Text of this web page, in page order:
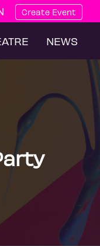
Create Event
NEWS